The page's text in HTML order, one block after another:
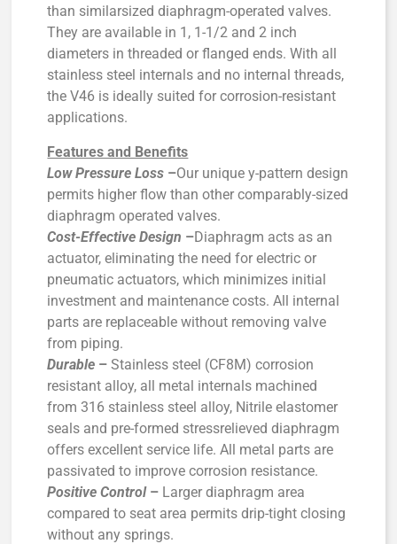
than similarsized diaphragm-operated valves.
They are available in 1, 1-1/2 and 2 inch
diameters in threaded or flanged ends. With all
stainless steel internals and no internal threads,
the V46 is ideally suited for corrosion-resistant
applications.
Features and Benefits
Low Pressure Loss –Our unique y-pattern design
permits higher flow than other comparably-sized
diaphragm operated valves.
Cost-Effective Design –Diaphragm acts as an
actuator, eliminating the need for electric or
pneumatic actuators, which minimizes initial
investment and maintenance costs. All internal
parts are replaceable without removing valve
from piping.
Durable –Stainless steel (CF8M) corrosion
resistant alloy, all metal internals machined
from 316 stainless steel alloy, Nitrile elastomer
seals and pre-formed stressrelieved diaphragm
offers excellent service life. All metal parts are
passivated to improve corrosion resistance.
Positive Control– Larger diaphragm area
compared to seat area permits drip-tight closing
without any springs.